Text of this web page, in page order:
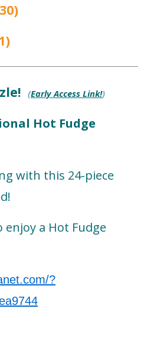
(Early Access Link!)
Hot Fudge
with this 24-piece
a Hot Fudge
?